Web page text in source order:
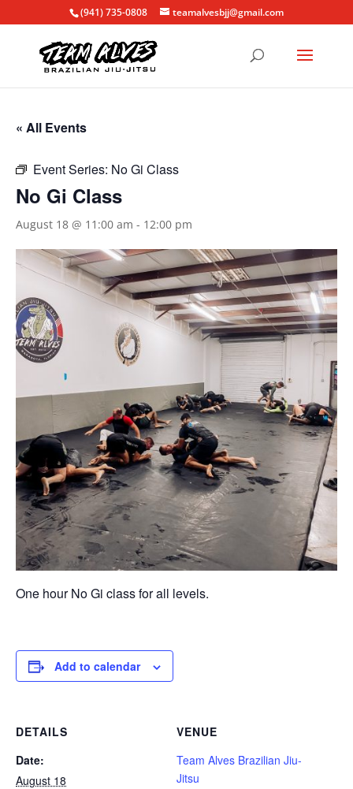
(941) 735-0808 teamalvesbjj@gmail.com
« All Events
Event Series: No Gi Class
No Gi Class
August 18 @ 11:00 am - 12:00 pm
One hour No Gi class for all levels.
Add to calendar
DETAILS
Date:
August 18
VENUE
Team Alves Brazilian Jiu-
Jitsu